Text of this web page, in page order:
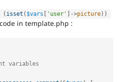
Drupal for
Newsletters
( isset ( $vars [ 'user' ] ->picture) )
in template.php :